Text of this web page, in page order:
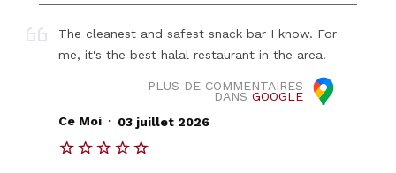
The cleanest and safest snack bar I know. For
me, it's the best halal restaurant in the area!
PLUS DE COMMENTAIRES
DANS GOOGLE
Ce Moi . 03 juillet 2026